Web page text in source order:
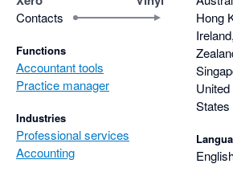
Contacts
Functions
Accountant tools
Practice manager
Industries
Professional services
Accounting
Hong
States